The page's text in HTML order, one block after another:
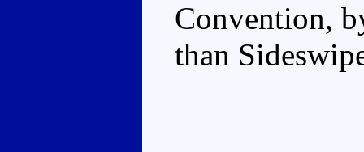
Convention,
than